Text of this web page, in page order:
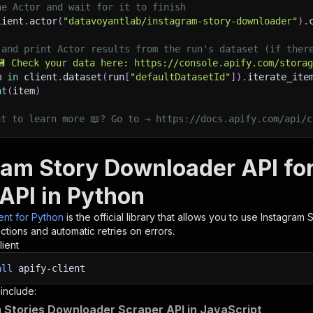
Actor and wait for it to finish
. actor( "datavoyantlab/instagram-story-downloader") .
and print Actor results from the run's dataset (if
Check your data here: https://console.apify.com/
in client . dataset ( run [ "defaultDatasetId"] ) .
(item)
to learn more 📖? Go to → https://docs.apify.com/
Story Downloader API
in Python
for Python is the official library that allows you to use Instagram
and automatic retries on errors.
apify-client
Stories Downloader Scraper API in JavaScript